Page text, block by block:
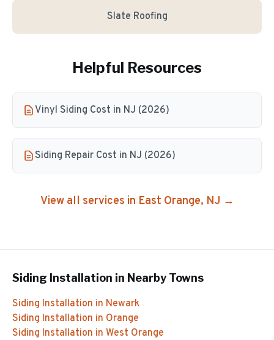
Slate Roofing
Helpful Resources
Vinyl Siding Cost in NJ (2026)
Siding Repair Cost in NJ (2026)
View all services in East Orange, NJ →
Siding Installation in Nearby Towns
Siding Installation in Newark
Siding Installation in Orange
Siding Installation in West Orange